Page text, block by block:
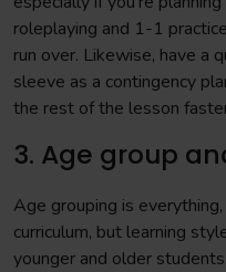
roleplaying and 1-1
run over. Likewise, have a
sleeve as a contingency
the rest of the lesson
3. Age group
Age grouping is
curriculum, but learning
younger and older